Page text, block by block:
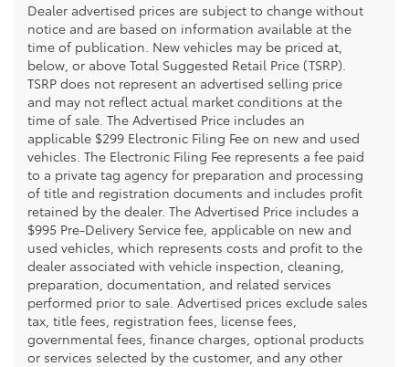
Dealer advertised prices are subject to change without
notice and are based on information available at the
time of publication. New vehicles may be priced at,
below, or above Total Suggested Retail Price (TSRP).
TSRP does not represent an advertised selling price
and may not reflect actual market conditions at the
time of sale. The Advertised Price includes an
applicable $299 Electronic Filing Fee on new and used
vehicles. The Electronic Filing Fee represents a fee paid
to a private tag agency for preparation and processing
of title and registration documents and includes profit
retained by the dealer. The Advertised Price includes a
$995 Pre-Delivery Service fee, applicable on new and
used vehicles, which represents costs and profit to the
dealer associated with vehicle inspection, cleaning,
preparation, documentation, and related services
performed prior to sale. Advertised prices exclude sales
tax, title fees, registration fees, license fees,
governmental fees, finance charges, optional products
or services selected by the customer, and any other